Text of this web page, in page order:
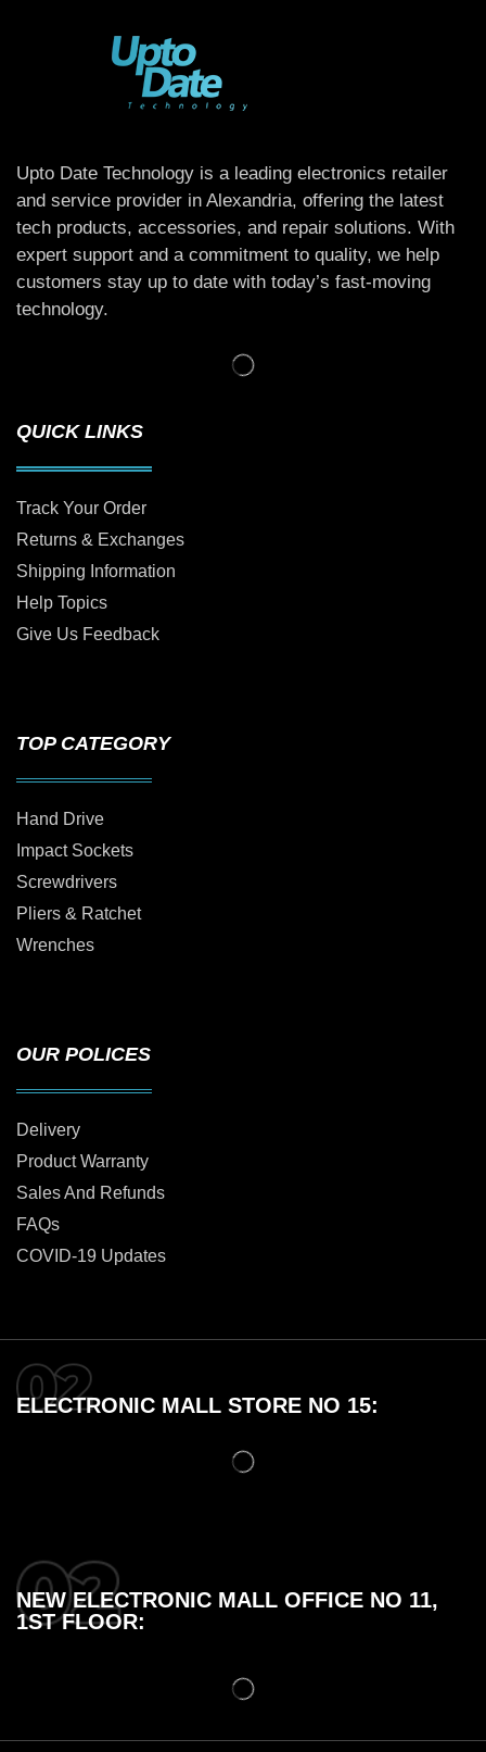
Upto Date Technology is a leading electronics retailer
and service provider in Alexandria, offering the latest
tech products, accessories, and repair solutions. With
expert support and a commitment to quality, we help
customers stay up to date with today’s fast-moving
technology.
QUICK LINKS
Track Your Order
Returns & Exchanges
Shipping Information
Help Topics
Give Us Feedback
TOP CATEGORY
Hand Drive
Impact Sockets
Screwdrivers
Pliers & Ratchet
Wrenches
OUR POLICES
Delivery
Product Warranty
Sales And Refunds
FAQs
COVID-19 Updates
ELECTRONIC MALL STORE NO 15:
NEW ELECTRONIC MALL OFFICE NO 11,
1ST FLOOR: